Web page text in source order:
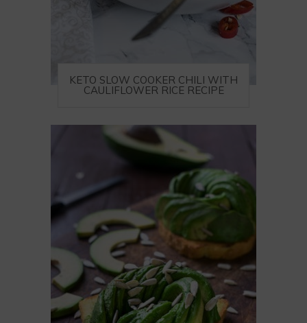
KETO SLOW COOKER CHILI WITH
CAULIFLOWER RICE RECIPE